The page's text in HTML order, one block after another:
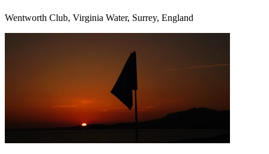
Wentworth Club, Virginia Water, Surrey, England